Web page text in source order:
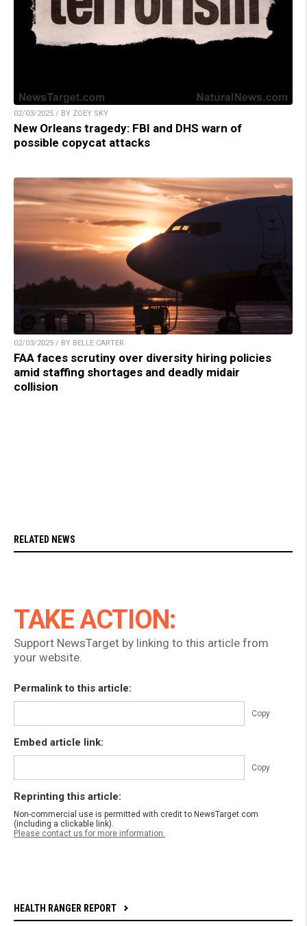
02/03/2025 / BY ZOEY SKY
New Orleans tragedy: FBI and DHS warn of
possible copycat attacks
02/03/2025 / BY BELLE CARTER
FAA faces scrutiny over diversity hiring policies
amid staffing shortages and deadly midair
collision
RELATED NEWS
TAKE ACTION:
Support NewsTarget by linking to this article from
your website.
Permalink to this article:
Copy
Embed article link:
Copy
Reprinting this article:
Non-commercial use is permitted with credit to NewsTarget.com
(including a clickable link).
Please contact us for more information.
HEALTH RANGER REPORT